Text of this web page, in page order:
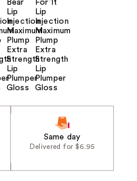
Same day
Delivered for $6.95